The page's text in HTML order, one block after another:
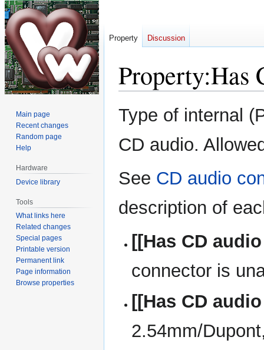
Property:Has
Jump
to
Jump
to
Type of internal
CD audio.
See CD audio
description of
[[Has CD
connector is
[[Has CD
2.54mm/
Property Discussion
Main page
Recent changes
Random page
Help
Hardware
Device library
Tools
What links here
Related changes
Special pages
Printable version
Permanent link
Page information
Browse properties